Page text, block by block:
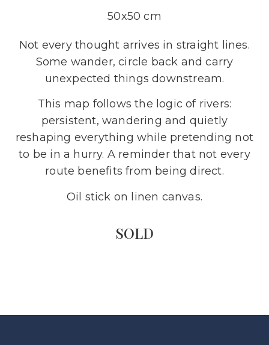
50x50 cm
Not every thought arrives in straight lines.
Some wander, circle back and carry
unexpected things downstream.
This map follows the logic of rivers:
persistent, wandering and quietly
reshaping everything while pretending not
to be in a hurry. A reminder that not every
route benefits from being direct.
Oil stick on linen canvas.
SOLD